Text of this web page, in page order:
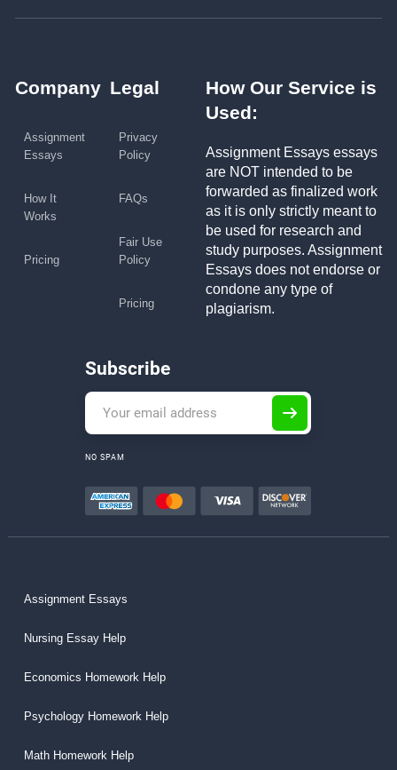
Company
Assignment
Essays
How It
Works
Pricing
Legal
Privacy
Policy
FAQs
Fair Use
Policy
Pricing
How Our Service is
Used:
Assignment Essays essays
are NOT intended to be
forwarded as finalized work
as it is only strictly meant to
be used for research and
study purposes. Assignment
Essays does not endorse or
condone any type of
plagiarism.
Subscribe
NO SPAM
Assignment Essays
Nursing Essay Help
Economics Homework Help
Psychology Homework Help
Math Homework Help